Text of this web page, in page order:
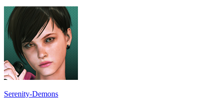
Serenity-Demons